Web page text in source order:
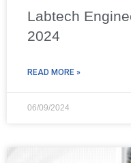
Labtech
2024
READ MORE »
06/09/2024